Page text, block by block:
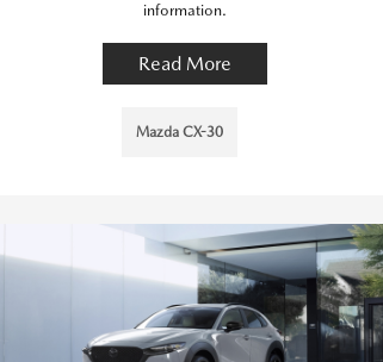
information.
Read More
Mazda CX-30